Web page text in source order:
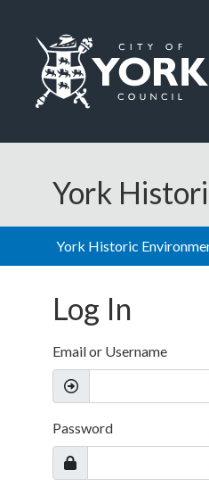
York
York Historic
Log In
Email or Username
Password